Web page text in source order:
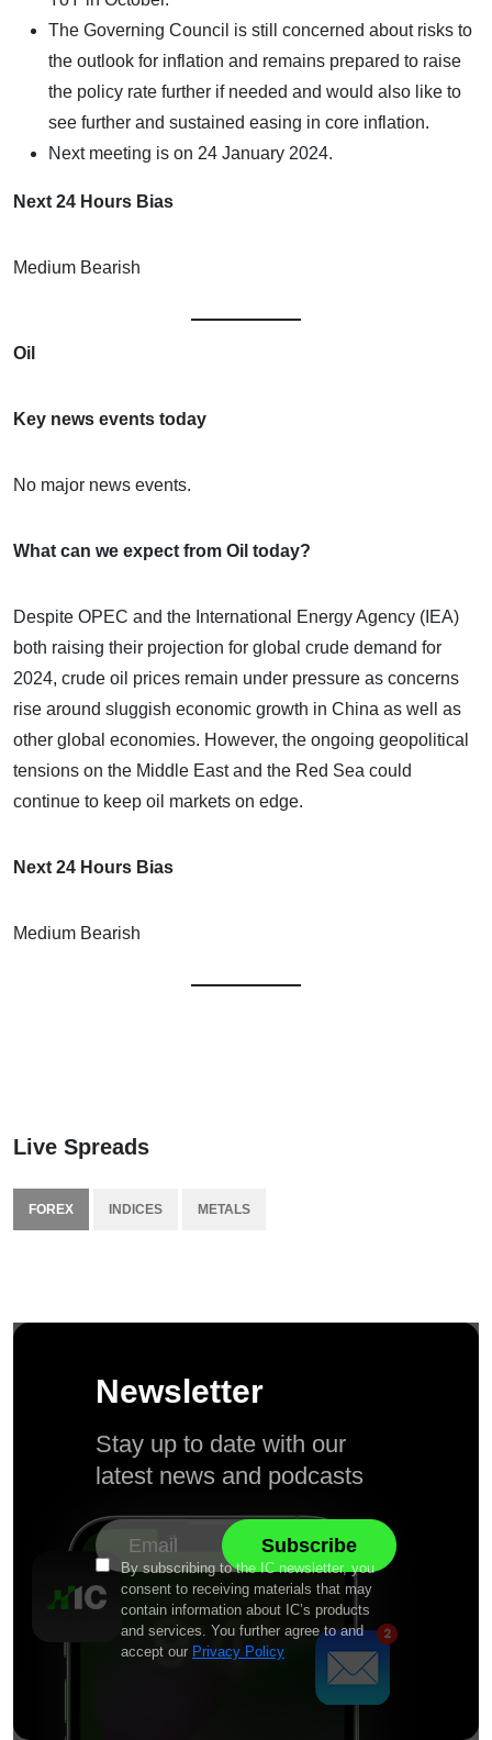
The Governing Council is still concerned about risks to
the outlook for inflation and remains prepared to raise
the policy rate further if needed and would also like to
see further and sustained easing in core inflation.
Next meeting is on 24 January 2024.
Next 24 Hours Bias
Medium Bearish
Oil
Key news events today
No major news events.
What can we expect from Oil today?
Despite OPEC and the International Energy Agency (IEA)
both raising their projection for global crude demand for
2024, crude oil prices remain under pressure as concerns
rise around sluggish economic growth in China as well as
other global economies. However, the ongoing geopolitical
tensions on the Middle East and the Red Sea could
continue to keep oil markets on edge.
Next 24 Hours Bias
Medium Bearish
Live Spreads
FOREX INDICES METALS
Newsletter
Stay up to date with our
latest news and podcasts
By subscribing to the IC newsletter, you
consent to receiving materials that may
contain information about IC’s products
and services. You further agree to and
accept our Privacy Policy